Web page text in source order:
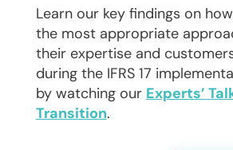
Learn our key findings on
the most appropriate
their expertise and
during the IFRS 17
by watching our Experts’
Transition.